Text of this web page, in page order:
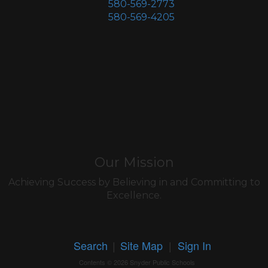
580-569-2773
580-569-4205
Our Mission
Achieving Success by Believing in and Committing to
Excellence.
Search | Site Map | Sign In
Contents © 2026 Snyder Public Schools